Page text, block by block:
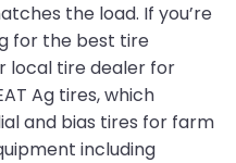
the load. If you’re
for the best tire
local tire dealer for
Ag tires, which
and bias tires for farm
including